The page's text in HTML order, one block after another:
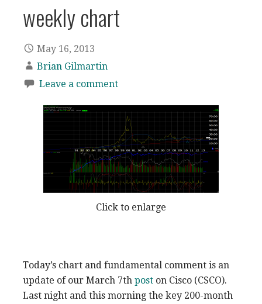
weekly chart
May 16, 2013
Brian Gilmartin
Leave a comment
Click to enlarge
Today’s chart and fundamental comment is an
update of our March 7th post on Cisco (CSCO).
Last night and this morning the key 200-month